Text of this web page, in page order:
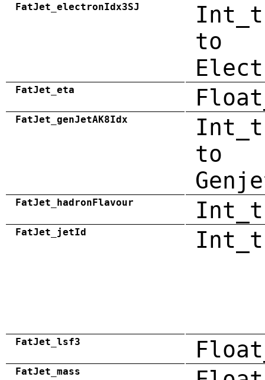
FatJet_electronIdx3SJ
to
FatJet_eta
FatJet_genJetAK8Idx
to
FatJet_hadronFlavour Int_t
FatJet_jetId Int_t
FatJet_lsf3
FatJet_mass